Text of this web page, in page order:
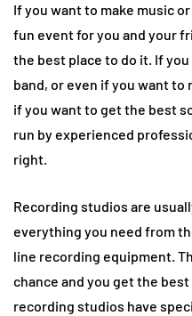
If you want to make music
fun event for you and your
the best place to do it. If
band, or even if you want
if you want to get the best
run by experienced
right.
Recording studios are
everything you need from
line recording equipment.
chance and you get the
recording studios have